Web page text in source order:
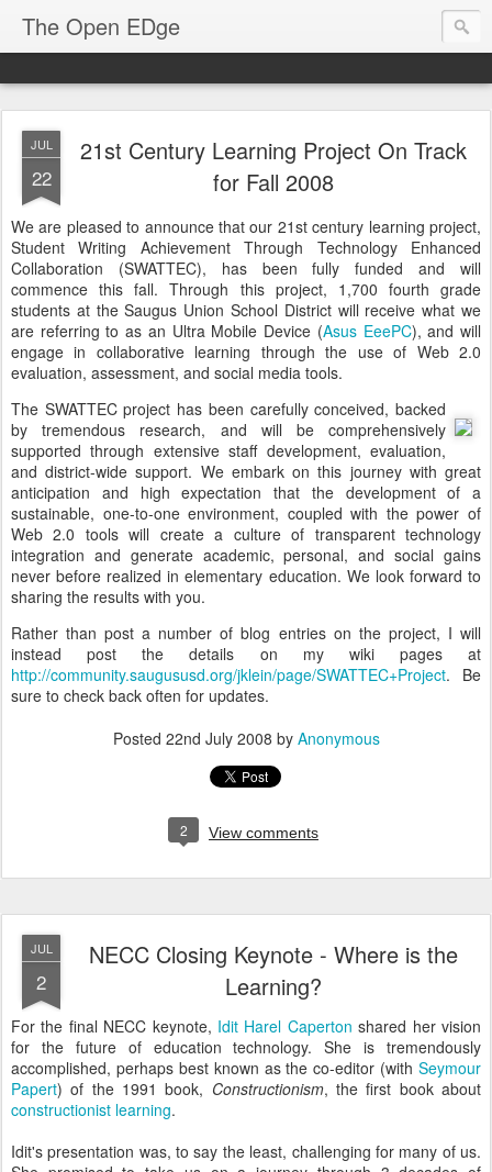
The Open EDge
JUL
22
21st Century Learning Project On Track
for Fall 2008
We are pleased to announce that our 21st century learning project,
Student Writing Achievement Through Technology Enhanced
Collaboration (SWATTEC), has been fully funded and will
commence this fall. Through this project, 1,700 fourth grade
students at the Saugus Union School District will receive what we
are referring to as an Ultra Mobile Device (Asus EeePC), and will
engage in collaborative learning through the use of Web 2.0
evaluation, assessment, and social media tools.
The SWATTEC project has been carefully conceived, backed
by tremendous research, and will be comprehensively
supported through extensive staff development, evaluation,
and district-wide support. We embark on this journey with great
anticipation and high expectation that the development of a
sustainable, one-to-one environment, coupled with the power of
Web 2.0 tools will create a culture of transparent technology
integration and generate academic, personal, and social gains
never before realized in elementary education. We look forward to
sharing the results with you.
Rather than post a number of blog entries on the project, I will
instead post the details on my wiki pages at
http://community.saugususd.org/jklein/page/SWATTEC+Project. Be
sure to check back often for updates.
Posted 22nd July 2008 by Anonymous
2 View comments
JUL
2
NECC Closing Keynote - Where is the
Learning?
For the final NECC keynote, Idit Harel Caperton shared her vision
for the future of education technology. She is tremendously
accomplished, perhaps best known as the co-editor (with Seymour
Papert) of the 1991 book, Constructionism, the first book about
constructionist learning.
Idit's presentation was, to say the least, challenging for many of us.